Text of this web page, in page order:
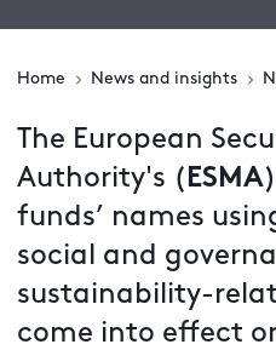
Home News and insights
The European
Authority's (ESMA
funds’ names
social and
sustainability-
come into effect